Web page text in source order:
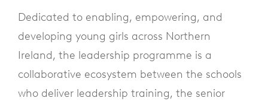
Dedicated to enabling, empowering, and
developing young girls across Northern
Ireland, the leadership programme is a
collaborative ecosystem between the schools
who deliver leadership training, the senior